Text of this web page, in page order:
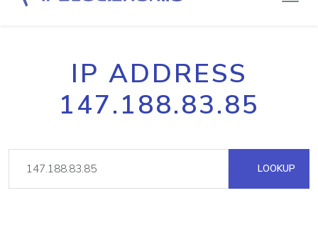
IP ADDRESS
147.188.83.85
LOOKUP